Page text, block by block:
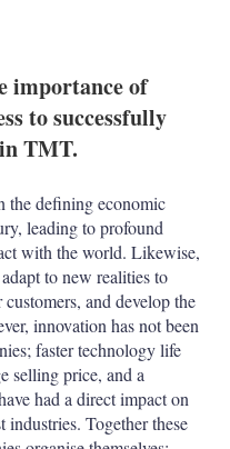
k
e
d
i
p
importance of
to successfully
TMT.
the defining economic
leading to profound
with the world. Likewise,
to new realities to
and develop the
innovation has not been
faster technology life
selling price, and a
had a direct impact on
Together these